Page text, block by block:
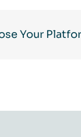
Your